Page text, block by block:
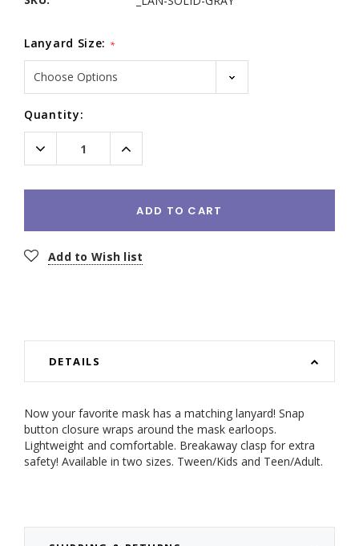
Lanyard Size: *
Current
Stock:
Quantity:
Decrease
Quantity:
Increase
Quantity:
ADD TO CART
Add to Wish list
DETAILS
Now your favorite mask has a matching lanyard! Snap
button closure wraps around the mask earloops.
Lightweight and comfortable. Breakaway clasp for extra
safety! Available in two sizes. Tween/Kids and Teen/Adult.